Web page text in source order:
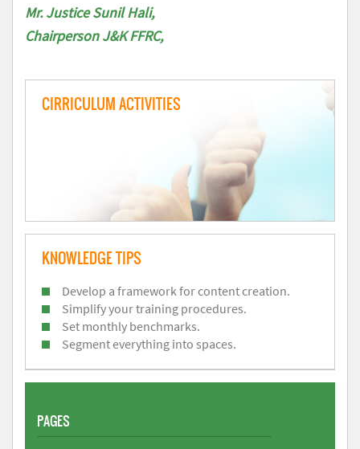
Mr. Justice Sunil Hali,
Chairperson J&K FFRC,
CIRRICULUM ACTIVITIES
KNOWLEDGE TIPS
Develop a framework for content creation.
Simplify your training procedures.
Set monthly benchmarks.
Segment everything into spaces.
PAGES